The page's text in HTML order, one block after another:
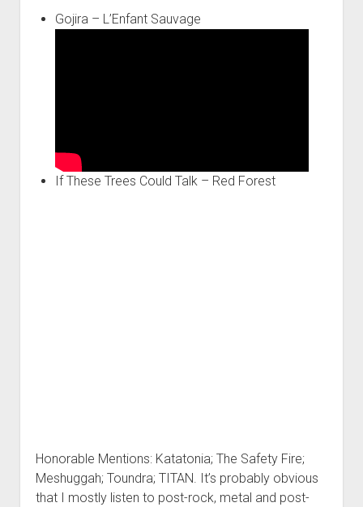
Gojira – L’Enfant Sauvage
If These Trees Could Talk – Red Forest
Honorable Mentions: Katatonia; The Safety Fire;
Meshuggah; Toundra; TITAN. It’s probably obvious
that I mostly listen to post-rock, metal and post-